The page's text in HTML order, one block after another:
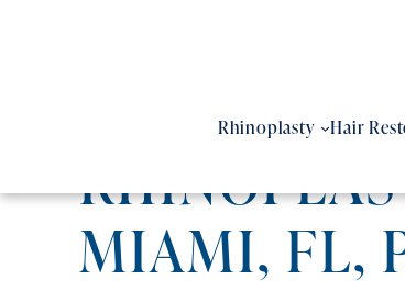
Rhinoplasty Hair
MIAMI, FL,